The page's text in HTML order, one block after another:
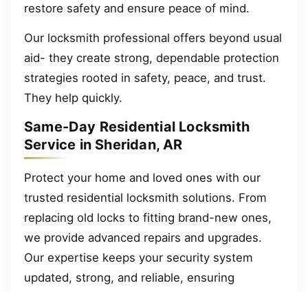
restore safety and ensure peace of mind.
Our locksmith professional offers beyond usual
aid- they create strong, dependable protection
strategies rooted in safety, peace, and trust.
They help quickly.
Same-Day Residential Locksmith
Service in Sheridan, AR
Protect your home and loved ones with our
trusted residential locksmith solutions. From
replacing old locks to fitting brand-new ones,
we provide advanced repairs and upgrades.
Our expertise keeps your security system
updated, strong, and reliable, ensuring